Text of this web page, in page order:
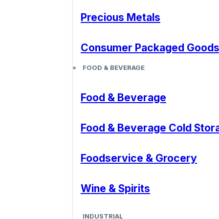
Precious Metals
Consumer Packaged Goods
FOOD & BEVERAGE
Food & Beverage
Food & Beverage Cold
Foodservice & Grocery
Wine & Spirits
INDUSTRIAL